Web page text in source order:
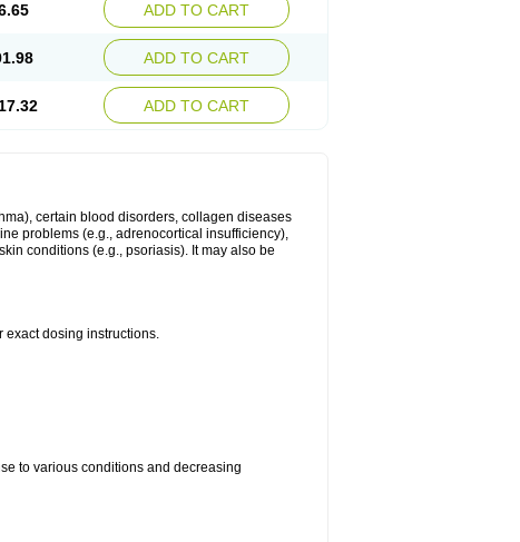
ADD TO CART
ADD TO CART
ADD TO CART
certain blood disorders, collagen diseases
problems (e.g., adrenocortical insufficiency),
conditions (e.g., psoriasis). It may also be
exact dosing instructions.
to various conditions and decreasing